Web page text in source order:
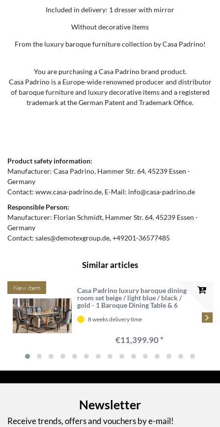
Included in delivery: 1 dresser with mirror
Without decorative items
From the luxury baroque furniture collection by Casa Padrino!
You are purchasing a Casa Padrino brand product.
Casa Padrino is a Europe-wide renowned producer and distributor
of baroque furniture and luxury decorative items and a registered
trademark at the German Patent and Trademark Office.
Product safety information:
Manufacturer: Casa Padrino Hammer Str.64 45239 Essen
Germany
Contact: www.casa-padrino.de E-Mail: info@casa-padrino.de
Responsible Person:
Manufacturer: Florian Schmidt Hammer Str.64 45239 Essen
Germany
Contact: sales@demotexgroup.de +49201-36577485
Similar articles
New item
Casa Padrino luxury baroque dining
room set beige / light blue / black /
gold - 1 Baroque Dining Table & 6
dining room furniture in baroque
8 weeks delivery time
€11,399.90 *
Newsletter
Receive trends, offers and vouchers by e-mail!